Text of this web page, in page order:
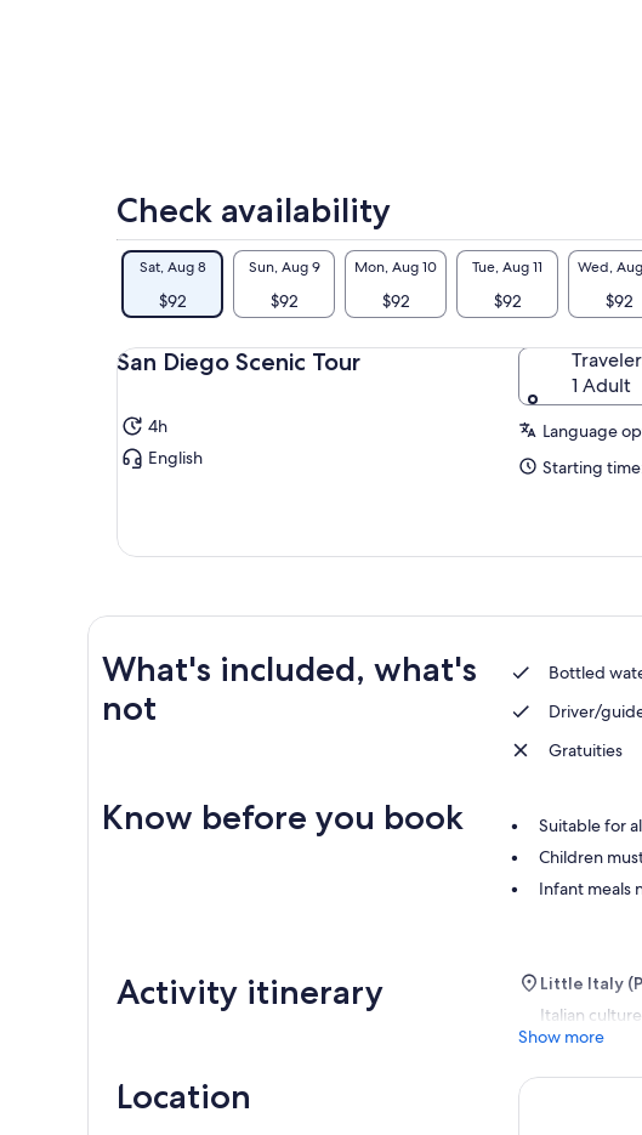
Check availability
Sat, Aug 8
$92
Sun, Aug 9
$92
Mon, Aug 10
$92
Tue, Aug 11
$92
Wed,
$92
San Diego Scenic Tour
4h
English
1 Adult
Language
Starting
What's included, what's
not
Bottled
Driver/
Gratuities
Know before you book
Suitable for
Children
Infant meals
Activity itinerary
Little Italy
Italian
Show more
Location